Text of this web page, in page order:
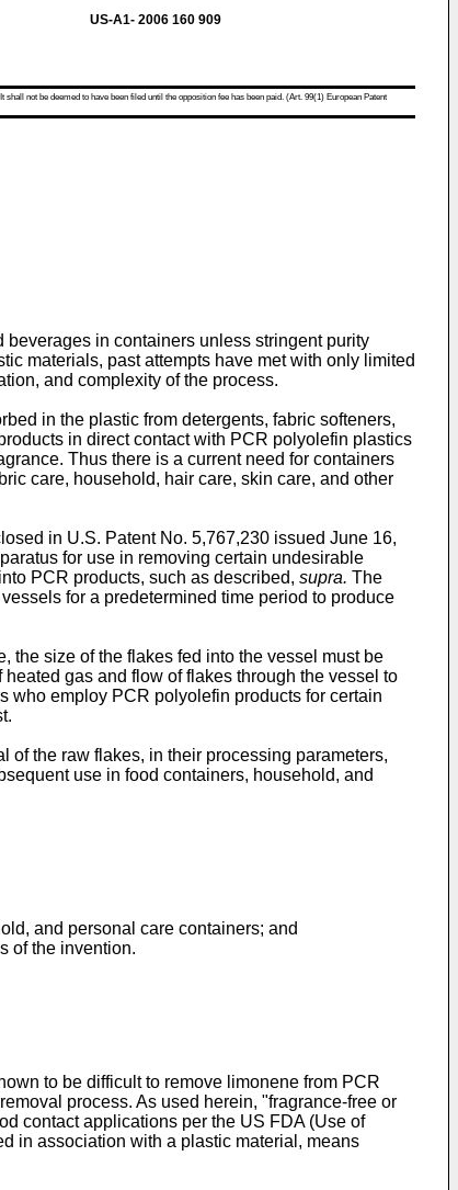
US-A1- 2006 160 909
not be deemed to have been filed until the opposition fee has been paid. (Art. 99(1) European Patent
in containers unless stringent purity
materials, past attempts have met with only limited
and complexity of the process.
in the plastic from detergents, fabric softeners,
in direct contact with PCR polyolefin plastics
Thus there is a current need for containers
care, household, hair care, skin care, and other
in U.S. Patent No. 5,767,230 issued June 16,
for use in removing certain undesirable
PCR products, such as described, supra. The
for a predetermined time period to produce
the size of the flakes fed into the vessel must be
gas and flow of flakes through the vessel to
who employ PCR polyolefin products for certain
of the raw flakes, in their processing parameters,
use in food containers, household, and
and personal care containers; and
of the invention.
to be difficult to remove limonene from PCR
process. As used herein, "fragrance-free or
contact applications per the US FDA (Use of
in association with a plastic material, means